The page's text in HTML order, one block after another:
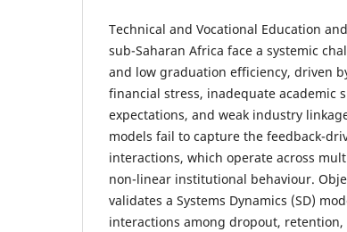
Technical and Vocational Education
sub-Saharan Africa face a systemic
and low graduation efficiency, driven
financial stress, inadequate academic
expectations, and weak industry
models fail to capture the feedback-
interactions, which operate across
non-linear institutional behaviour.
validates a Systems Dynamics (SD)
interactions among dropout,